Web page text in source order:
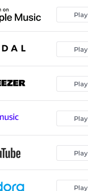
Play
Play
Play
Play
Play
Play